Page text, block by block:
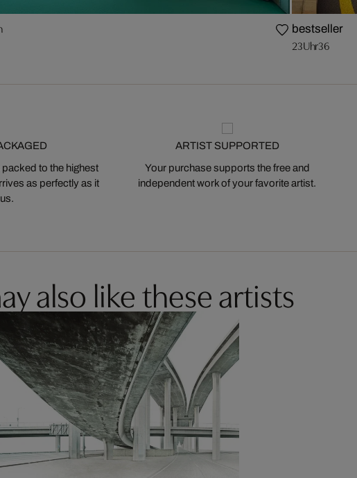
bestseller
23Uhr36
to the highest
as perfectly as it
ARTIST SUPPORTED
Your purchase supports the free and
independent work of your favorite artist.
also like these artists